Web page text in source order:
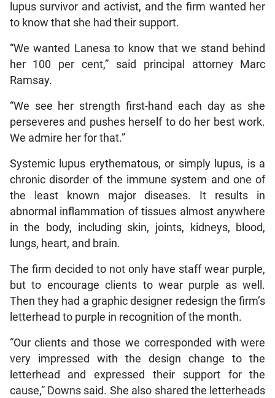
lupus survivor and activist, and the firm wanted her
to know that she had their support.
“We wanted Lanesa to know that we stand behind
her 100 per cent,” said principal attorney Marc
Ramsay.
“We see her strength first-hand each day as she
perseveres and pushes herself to do her best work.
We admire her for that.”
Systemic lupus erythematous, or simply lupus, is a
chronic disorder of the immune system and one of
the least known major diseases. It results in
abnormal inflammation of tissues almost anywhere
in the body, including skin, joints, kidneys, blood,
lungs, heart, and brain.
The firm decided to not only have staff wear purple,
but to encourage clients to wear purple as well.
Then they had a graphic designer redesign the firm’s
letterhead to purple in recognition of the month.
“Our clients and those we corresponded with were
very impressed with the design change to the
letterhead and expressed their support for the
cause,” Downs said. She also shared the letterheads